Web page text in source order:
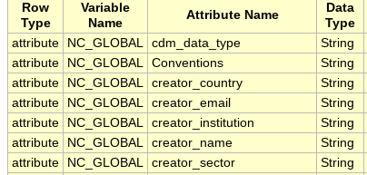
Row
Type
Variable
Name
Attribute Name
Data
Type
attribute NC_GLOBAL cdm_data_type String
attribute
NC_GLOBAL Conventions String
attribute
NC_GLOBAL creator_country String
attribute
NC_GLOBAL creator_email String
attribute
NC_GLOBAL creator_institution String
attribute
NC_GLOBAL creator_name String
attribute
NC_GLOBAL creator_sector String